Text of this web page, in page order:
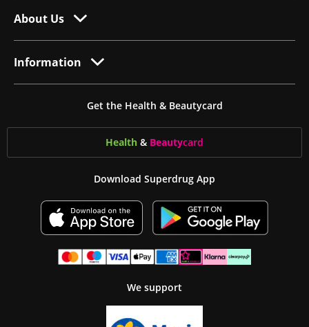
About Us
Information
Get the Health & Beautycard
Health & Beautycard
Download Superdrug App
We support